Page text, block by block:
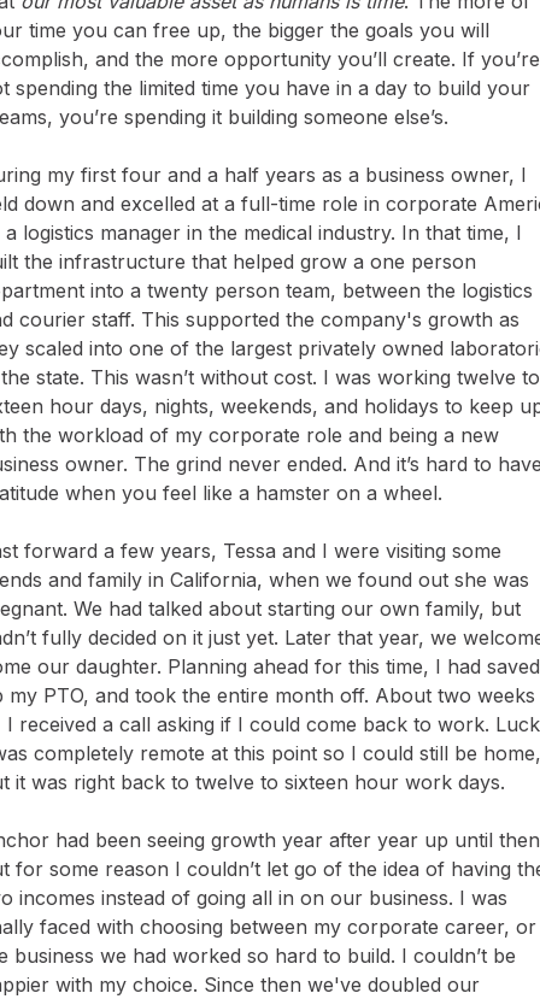
time you can free up, the bigger the goals you will
and the more opportunity you’ll create. If you’re
spending the limited time you have in a day to build your
you’re spending it building someone else’s.
my first four and a half years as a business owner, I
down and excelled at a full-time role in corporate
a logistics manager in the medical industry. In that time, I
the infrastructure that helped grow a one person
into a twenty person team, between the logistics
courier staff. This supported the company's growth as
scaled into one of the largest privately owned
state. This wasn’t without cost. I was working twelve to
hour days, nights, weekends, and holidays to keep
the workload of my corporate role and being a new
owner. The grind never ended. And it’s hard to
when you feel like a hamster on a wheel.
forward a few years, Tessa and I were visiting some
and family in California, when we found out she was
We had talked about starting our own family, but
fully decided on it just yet. Later that year, we
our daughter. Planning ahead for this time, I had saved
my PTO, and took the entire month off. About two weeks
I received a call asking if I could come back to work.
completely remote at this point so I could still be home,
it was right back to twelve to sixteen hour work days.
had been seeing growth year after year up until
for some reason I couldn’t let go of the idea of having
incomes instead of going all in on our business. I was
faced with choosing between my corporate career, or
business we had worked so hard to build. I couldn’t be
with my choice. Since then we've doubled our